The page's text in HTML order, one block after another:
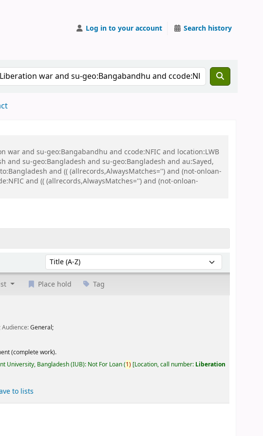
Log in to your account Search history
war and su-geo:Bangabandhu and ccode:NFIC and location:LWB
su-geo:Bangladesh and su-geo:Bangladesh and au:Sayed,
and (( (allrecords,AlwaysMatches='') and (not-onloan-
and (( (allrecords,AlwaysMatches='') and (not-onloan-
Sort by:
Place hold Tag
Audience:General;
(complete work).
University, Bangladesh (IUB): Not For Loan(1) Location, call number: Liberation
to lists